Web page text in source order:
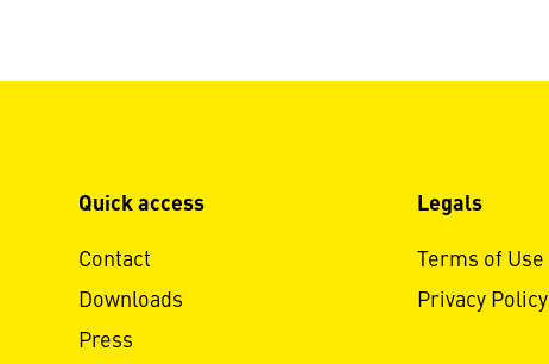
Quick access
Contact
Downloads
Press
Legals
Terms of Use
Privacy Policy